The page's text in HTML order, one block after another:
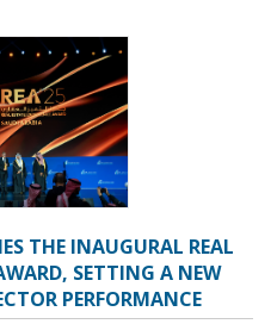
THE INAUGURAL REAL
SETTING A NEW
PERFORMANCE